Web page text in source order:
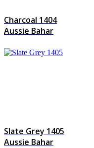
Charcoal 1404
Aussie Bahar
Slate Grey 1405
Aussie Bahar